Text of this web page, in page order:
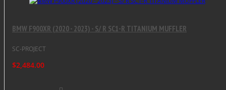
BMW F900XR (2020 - 2023) - S/ R SC1-R TITANIUM MUFFLER
SC-PROJECT
$2,484.00